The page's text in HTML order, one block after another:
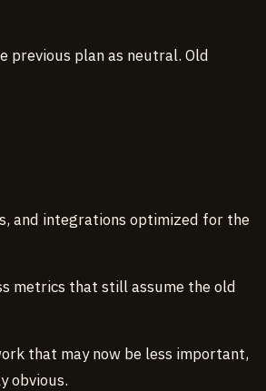
previous plan as neutral. Old
and integrations optimized for the
metrics that still assume the old
that may now be less important,
obvious.